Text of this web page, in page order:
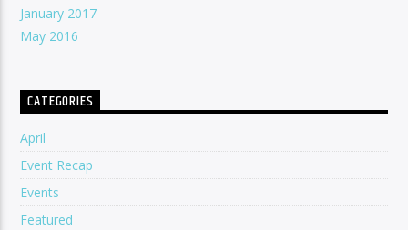
January 2017
May 2016
CATEGORIES
April
Event Recap
Events
Featured